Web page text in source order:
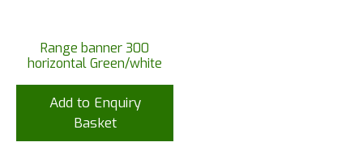
Range banner 300
horizontal Green/white
Add to Enquiry
Basket